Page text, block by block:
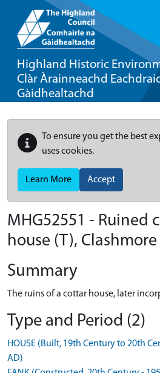
Highland Historic
Clàr Àrainneachd
Gàidhealtachd
To ensure you get the best
uses cookies.
Learn More Accept
MHG52551 - Ruined
house (T), Clashmore
Summary
The ruins of a cottar house, later
Type and Period (2)
HOUSE (Built, 19th Century to 20th
AD)